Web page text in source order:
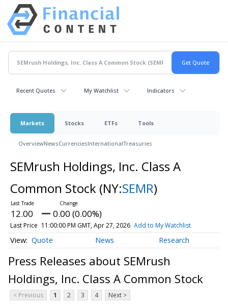
Recent Quotes My Watchlist Indicators
Markets Stocks ETFs Tools
OverviewNewsCurrenciesInternationalTreasuries
SEMrush Holdings, Inc. Class A
Common Stock (NY:SEMR)
12.00 0.00 (0.00%)
Last Price 11:00:00 PM GMT, Apr 27, 2026 Add to My Watchlist
Quote News Research
Press Releases about SEMrush
Holdings, Inc. Class A Common Stock
< Previous 1 2 3 4 Next >